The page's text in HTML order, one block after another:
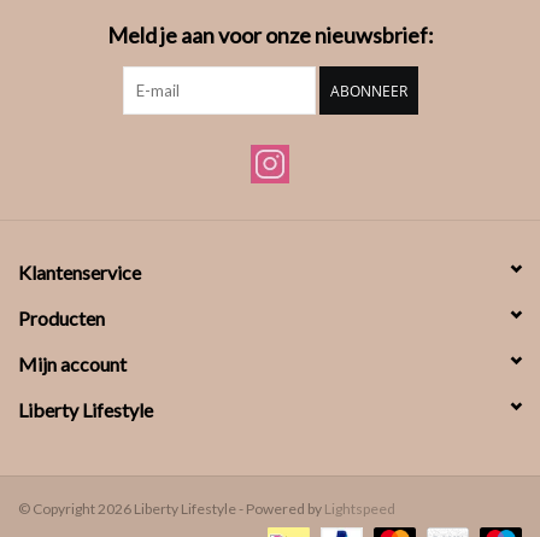
Meld je aan voor onze nieuwsbrief:
ABONNEER
Klantenservice
Producten
Mijn account
Liberty Lifestyle
© Copyright 2026 Liberty Lifestyle - Powered by Lightspeed